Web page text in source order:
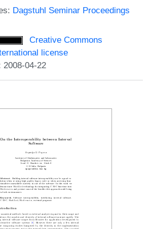
Dagstuhl Seminar Proceedings
Creative Commons
license
2008-04-22